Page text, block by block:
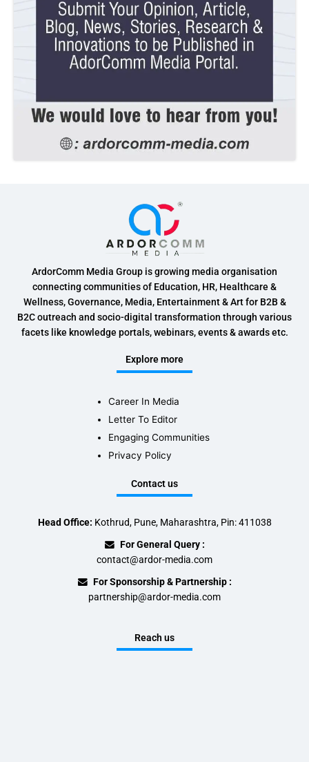
ArdorComm Media Group is growing media organisation
connecting communities of Education, HR, Healthcare &
Wellness, Governance, Media, Entertainment & Art for B2B &
B2C outreach and socio-digital transformation through various
facets like knowledge portals, webinars, events & awards etc.
Explore more
Career In Media
Letter To Editor
Engaging Communities
Privacy Policy
Contact us
Head Office: Kothrud, Pune, Maharashtra, Pin: 411038
For General Query :
contact@ardor-media.com
For Sponsorship & Partnership :
partnership@ardor-media.com
Reach us